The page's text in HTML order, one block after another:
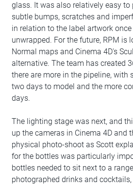
glass. It was also relatively easy
subtle bumps, scratches and
in relation to the label artwork
unwrapped. For the future, RPM is
Normal maps and Cinema 4D's
alternative. The team has created
there are more in the pipeline, with
two days to model and the more
days.
The lighting stage was next, and
up the cameras in Cinema 4D and
physical photo-shoot as Scott
for the bottles was particularly
bottles needed to sit next to a
photographed drinks and